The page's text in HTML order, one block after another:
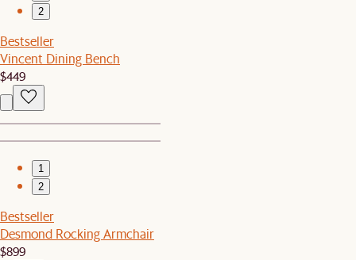
2
Bestseller
Vincent Dining Bench
$449
1
2
Bestseller
Desmond Rocking Armchair
$899